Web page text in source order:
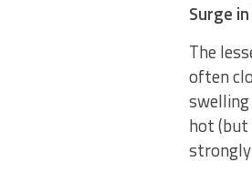
Surge
The
often
swelling
hot